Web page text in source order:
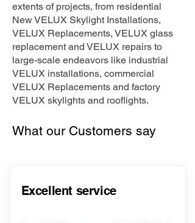
extents of projects, from residential
New VELUX Skylight Installations,
VELUX Replacements, VELUX glass
replacement and VELUX repairs to
large-scale endeavors like industrial
VELUX installations, commercial
VELUX Replacements and factory
VELUX skylights and rooflights.
What our Customers say
Excellent service